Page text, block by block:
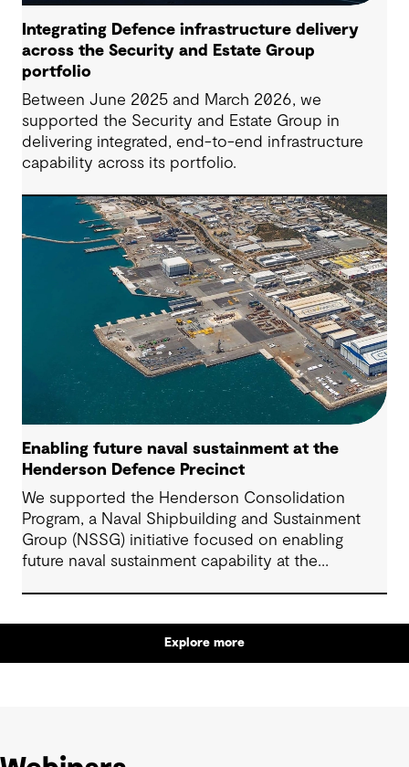
Integrating Defence infrastructure delivery
across the Security and Estate Group
portfolio
Between June 2025 and March 2026, we
supported the Security and Estate Group in
delivering integrated, end-to-end infrastructure
capability across its portfolio.
Enabling future naval sustainment at the
Henderson Defence Precinct
We supported the Henderson Consolidation
Program, a Naval Shipbuilding and Sustainment
Group (NSSG) initiative focused on enabling
future naval sustainment capability at the
Explore more